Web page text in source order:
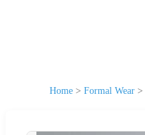
Home > Formal Wear >